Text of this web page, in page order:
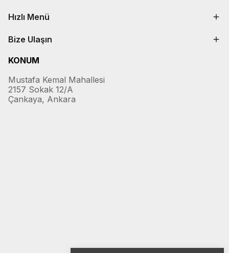
Hızlı Menü
Bize Ulaşın
KONUM
Mustafa Kemal Mahallesi
2157 Sokak 12/A
Çankaya, Ankara